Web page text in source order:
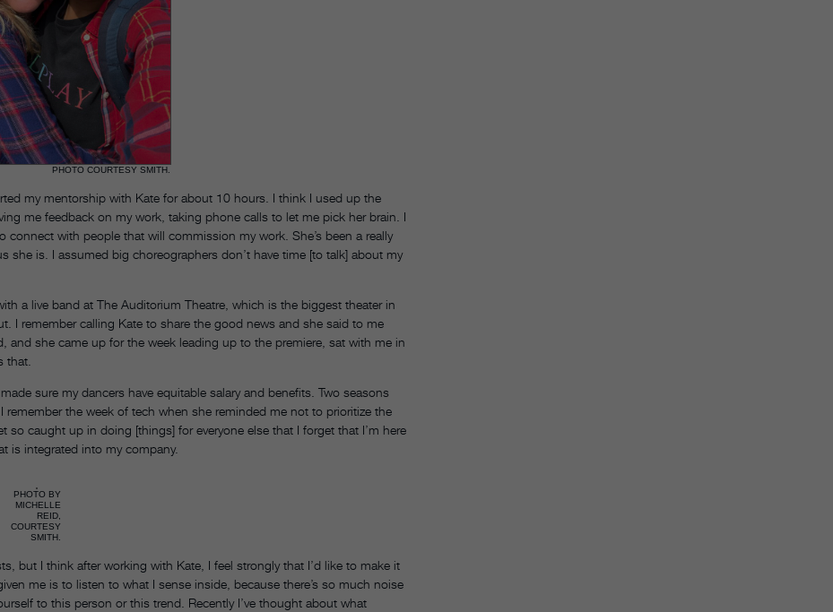
PHOTO COURTESY SMITH.
my mentorship with Kate for about 10 hours. I think I used up the
me feedback on my work, taking phone calls to let me pick her brain. I
with people that will commission my work. She’s been a really
is. I assumed big choreographers don’t have time [to talk] about my
a live band at The Auditorium Theatre, which is the biggest theater in
I remember calling Kate to share the good news and she said to me
and she came up for the week leading up to the premiere, sat with me in
that.
sure my dancers have equitable salary and benefits. Two seasons
the week of tech when she reminded me not to prioritize the
so caught up in doing [things] for everyone else that I forget that I’m here
is integrated into my company.
PHOTO BY
MICHELLE
REID,
COURTESY
SMITH.
but I think after working with Kate, I feel strongly that I’d like to make it
me is to listen to what I sense inside, because there’s so much noise
to this person or this trend. Recently I’ve thought about what